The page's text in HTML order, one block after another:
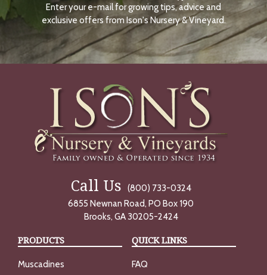
N
O
W
Enter your e-mail for growing tips, advice and
exclusive offers from Ison's Nursery & Vineyard.
Call Us
(800) 733-0324
6855 Newnan Road, PO Box 190
Brooks, GA 30205-2424
PRODUCTS
Muscadines
QUICK LINKS
FAQ